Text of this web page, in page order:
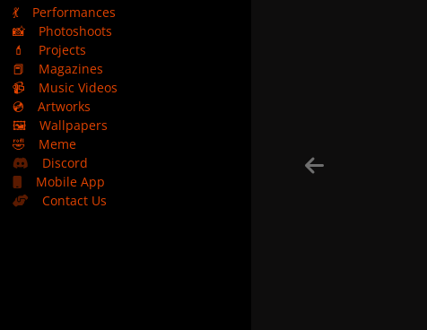
💃
Performances
📸
Photoshoots
💄
Projects
📕
Magazines
📹
Music Videos
💿
Artworks
🖼️
Wallpapers
🤣
Meme
Discord
Mobile App
Contact Us